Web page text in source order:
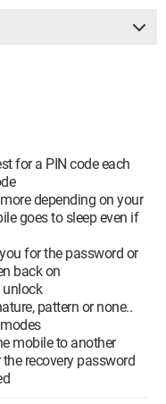
for a PIN code each
depending on your
goes to sleep even if
for the password or
back on
unlock
pattern or none..
mobile to another
recovery password